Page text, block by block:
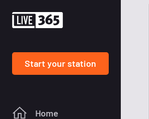
Start your station
Home